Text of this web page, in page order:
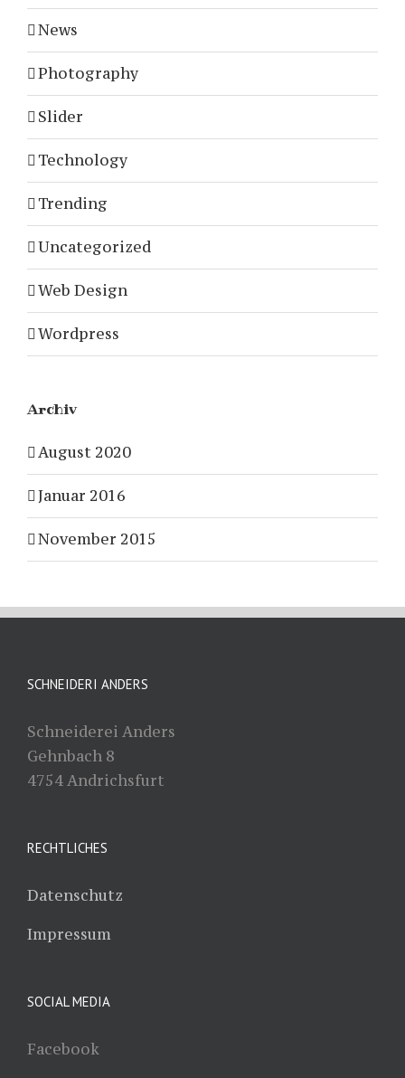
News
Photography
Slider
Technology
Trending
Uncategorized
Web Design
Wordpress
Archiv
August 2020
Januar 2016
November 2015
SCHNEIDERI ANDERS
Schneiderei Anders
Gehnbach 8
4754 Andrichsfurt
RECHTLICHES
Datenschutz
Impressum
SOCIAL MEDIA
Facebook